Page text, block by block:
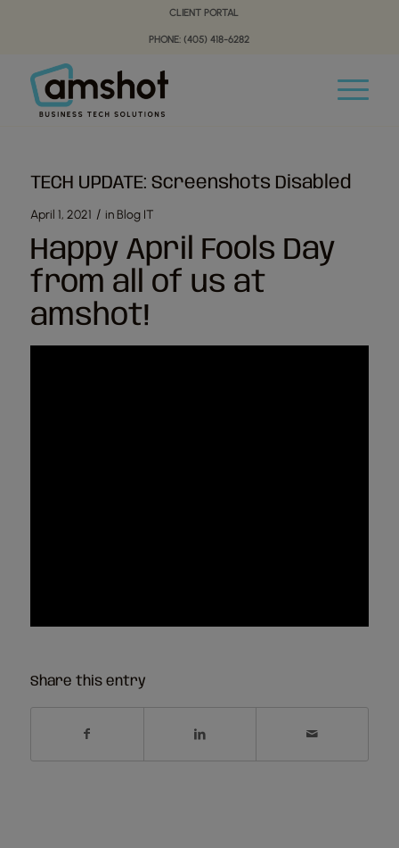
navigation
CLIENT PORTAL
PHONE: (405) 418-6282
TECH UPDATE: Screenshots Disabled
April 1, 2021 / in Blog IT
Happy April Fools Day
from all of us at
amshot!
Share this entry